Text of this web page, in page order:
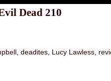
Dead 210
deadites Lucy Lawless